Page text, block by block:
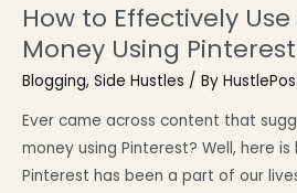
How to Effectively
Money Using
Blogging, Side Hustles / By
Ever came across content that
money using Pinterest? Well, here
Pinterest has been a part of our